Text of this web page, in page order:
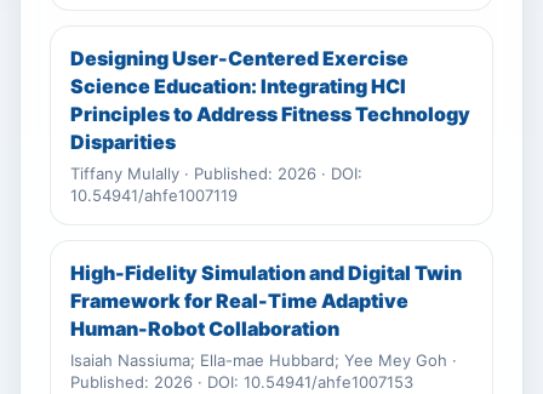
Designing User-Centered Exercise
Science Education: Integrating HCI
Principles to Address Fitness Technology
Disparities
Tiffany Mulally · Published: 2026 · DOI:
10.54941/ahfe1007119
High-Fidelity Simulation and Digital Twin
Framework for Real-Time Adaptive
Human-Robot Collaboration
Isaiah Nassiuma; Ella-mae Hubbard; Yee Mey Goh ·
Published: 2026 · DOI: 10.54941/ahfe1007153